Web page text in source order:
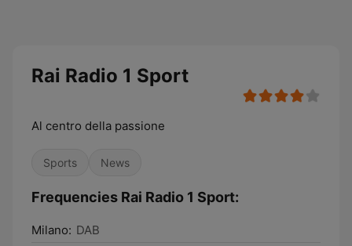
Rai Radio 1 Sport
Al centro della passione
Sports News
Frequencies Rai Radio 1 Sport:
Milano: DAB